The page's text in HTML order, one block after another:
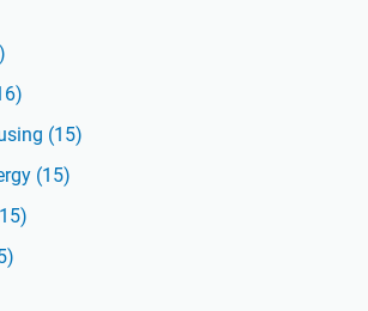
(15)
(15)